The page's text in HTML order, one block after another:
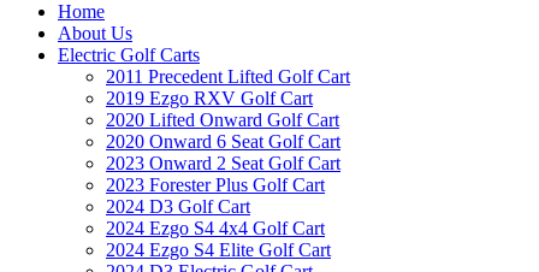
Home
About Us
Electric Golf Carts
2011 Precedent Lifted Golf Cart
2019 Ezgo RXV Golf Cart
2020 Lifted Onward Golf Cart
2020 Onward 6 Seat Golf Cart
2023 Onward 2 Seat Golf Cart
2023 Forester Plus Golf Cart
2024 D3 Golf Cart
2024 Ezgo S4 4x4 Golf Cart
2024 Ezgo S4 Elite Golf Cart